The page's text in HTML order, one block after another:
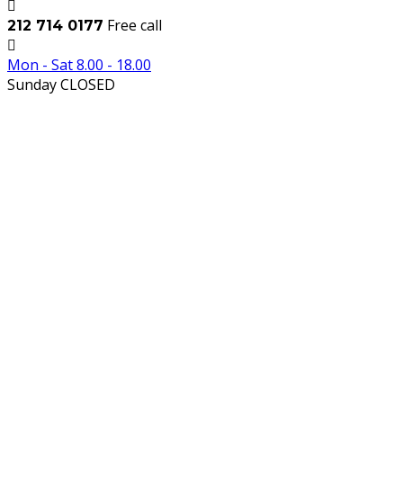
212 714 0177 Free call
Mon - Sat 8.00 - 18.00
Sunday CLOSED